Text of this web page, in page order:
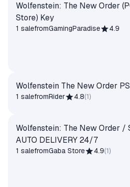
Wolfenstein: The New Order
Store) Key
1 salefromGamingParadise 4.9
Wolfenstein The New Order
1 salefromRider 4.8(1)
Wolfenstein: The New Order /
AUTO DELIVERY 24/7
1 salefromGaba Store 4.9(1)